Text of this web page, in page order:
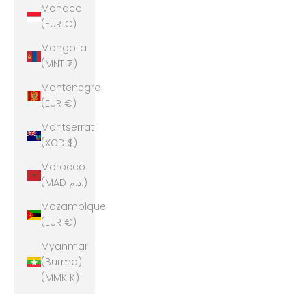
Monaco
(EUR €)
Mongolia
(MNT ₮)
Montenegro
(EUR €)
Montserrat
(XCD $)
Morocco
(MAD د.م.)
Mozambique
(EUR €)
Myanmar
(Burma)
(MMK K)